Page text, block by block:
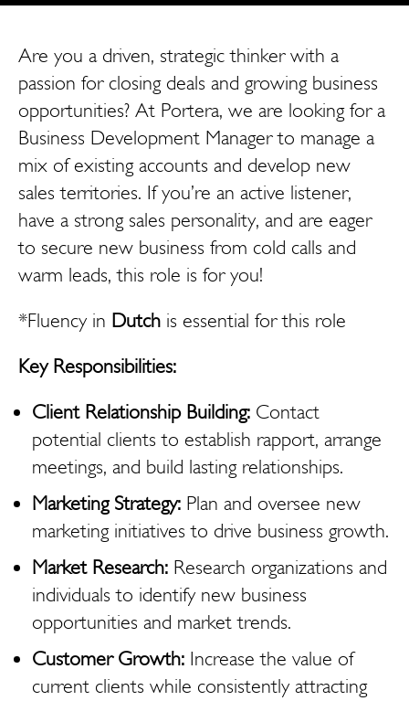
Are you a driven, strategic thinker with a
passion for closing deals and growing business
opportunities? At Portera, we are looking for a
Business Development Manager to manage a
mix of existing accounts and develop new
sales territories. If you’re an active listener,
have a strong sales personality, and are eager
to secure new business from cold calls and
warm leads, this role is for you!
*Fluency in Dutch is essential for this role
Key Responsibilities:
Client Relationship Building: Contact
potential clients to establish rapport, arrange
meetings, and build lasting relationships.
Marketing Strategy: Plan and oversee new
marketing initiatives to drive business growth.
Market Research: Research organizations and
individuals to identify new business
opportunities and market trends.
Customer Growth: Increase the value of
current clients while consistently attracting